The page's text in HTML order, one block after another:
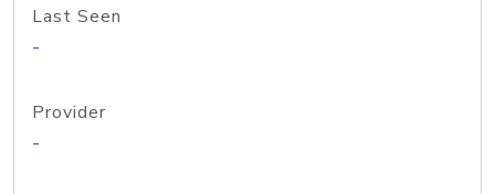
Last Seen
-
Provider
-